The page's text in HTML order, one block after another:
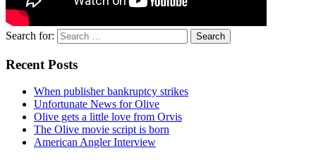
Search for:
Recent Posts
When publisher bankruptcy strikes
Unfortunate News for Olive
Olive gets a little love from Orvis
The Olive movie script is born
American Angler Interview